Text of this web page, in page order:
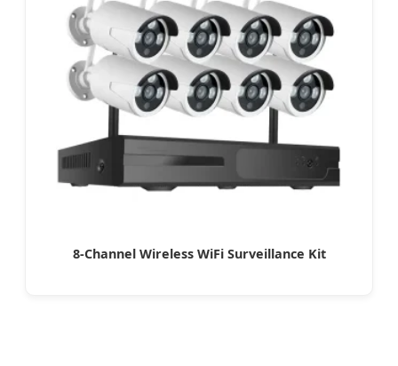
8-Channel Wireless WiFi Surveillance Kit